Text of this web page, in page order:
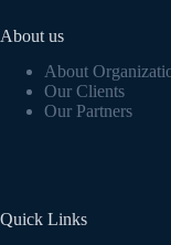
About us
About
Our Clients
Our Partners
Quick Links